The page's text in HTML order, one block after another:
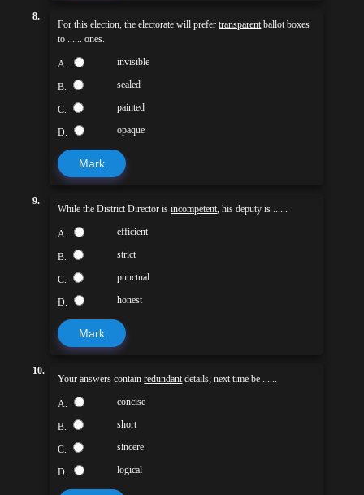
8.
For this election, the electorate will prefertransparent ballot boxes
to ...... ones.
A. invisible
B. sealed
C. painted
D. opaque
Mark
9.
While the District Director isincompetent , his deputy is ......
A. efficient
B. strict
C. punctual
D. honest
Mark
10.
Your answers containredundant details; next time be ......
A. concise
B. short
C. sincere
D. logical